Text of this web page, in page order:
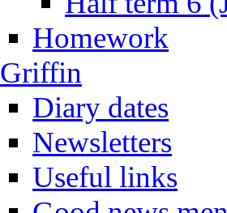
Homework
Griffin
Diary dates
Newsletters
Useful links